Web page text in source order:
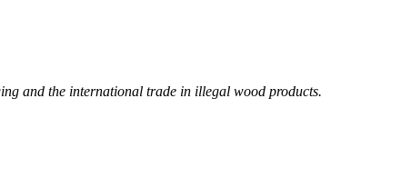
and the international trade in illegal wood products.